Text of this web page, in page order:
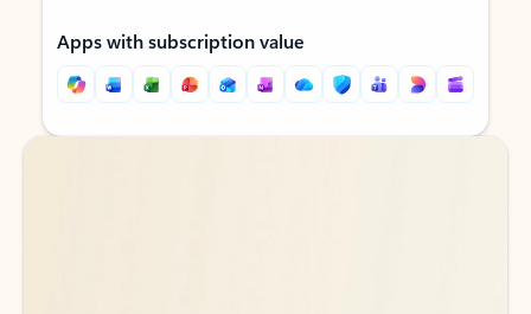
Apps with subscription value
Back to tabs
Back to tabs